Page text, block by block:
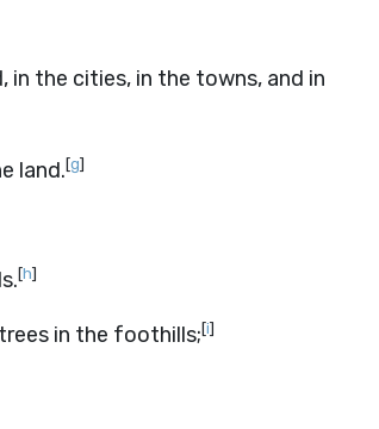
the cities, in the towns, and in
land.[g]
[h]
in the foothills;[i]